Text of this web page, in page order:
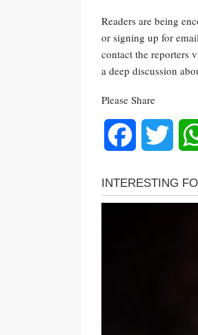
Readers are being
or signing up for
contact the reporters
a deep discussion
Please Share
Facebook